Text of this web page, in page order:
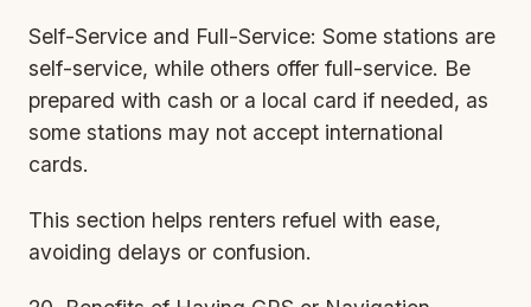
Self-Service and Full-Service: Some stations are
self-service, while others offer full-service. Be
prepared with cash or a local card if needed, as
some stations may not accept international
cards.
This section helps renters refuel with ease,
avoiding delays or confusion.